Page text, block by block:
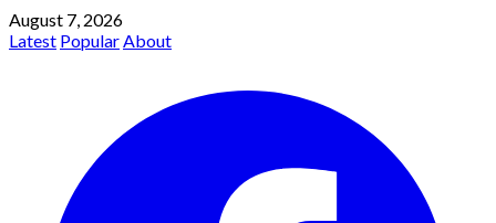
August 7, 2026
Latest PopularAbout